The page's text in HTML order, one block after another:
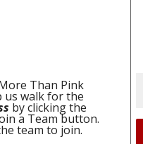
Than Pink
us walk for the
by clicking the
a Team button.
team to join.